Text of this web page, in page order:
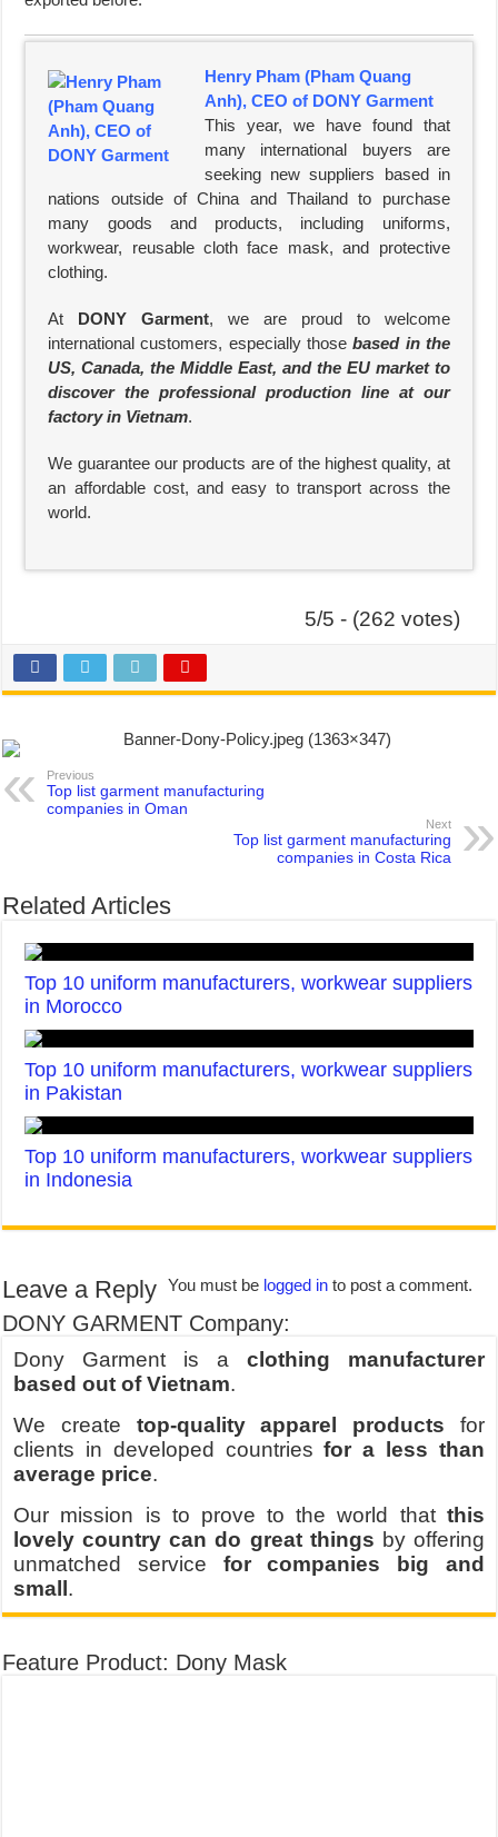
Henry Pham (Pham Quang
Anh), CEO of DONY Garment
This year, we have found that
many international buyers are
seeking new suppliers based in
nations outside of China and Thailand to purchase
many goods and products, including uniforms,
workwear, reusable cloth face mask, and protective
clothing.
At DONY Garment, we are proud to welcome
international customers, especially thosebased in the
US, Canada, the Middle East, and the EU market to
discover the professional production line at our
factory in Vietnam.
We guarantee our products are of the highest quality, at
an affordable cost, and easy to transport across the
world.
5/5 - (262 votes)
Previous
Top list garment manufacturing
companies in Oman
Next
Top list garment manufacturing
companies in Costa Rica
Related Articles
Top 10 uniform manufacturers, workwear suppliers
in Morocco
Top 10 uniform manufacturers, workwear suppliers
in Pakistan
Top 10 uniform manufacturers, workwear suppliers
in Indonesia
Leave a Reply You must be logged in to post a comment.
DONY GARMENT Company:
Dony Garment is a clothing manufacturer
based out of Vietnam.
We create top-quality apparel products for
clients in developed countriesfor a less than
average price.
Our mission is to prove to the world that this
lovely country can do great things by offering
unmatched service for companies big and
small .
Feature Product: Dony Mask